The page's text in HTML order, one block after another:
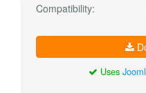
Compatibility:
Uses